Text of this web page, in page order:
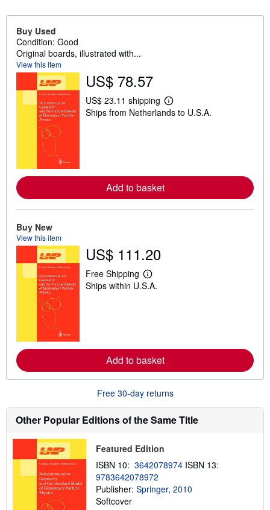
Buy Used
Condition: Good
Original boards, illustrated with...
View this item
US$ 78.57
US$ 23.11 shipping
L
e
e
Ships from Netherlands to U.S.A.
Add to basket
Buy New
View this item
US$ 111.20
Free Shipping
L
e
e
a
o
t
i
i
g
r
a
t
Ships within U.S.A.
Add to basket
Free 30-day returns
Other Popular Editions of the Same Title
Featured Edition
ISBN 10: 3642078974 ISBN 13:
9783642078972
Publisher: Springer, 2010
Softcover